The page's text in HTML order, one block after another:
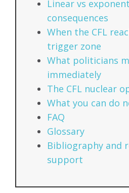
Linear vs
consequences
When the CFL
trigger zone
What politicians
immediately
The CFL nuclear
What you can do
FAQ
Glossary
Bibliography and
support